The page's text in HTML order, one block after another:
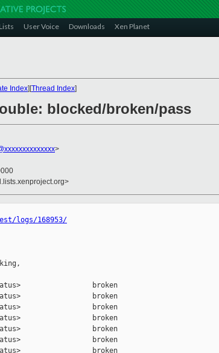
Lists User Voice Downloads Xen Planet
Index][Thread Index]
blocked/broken/pass
>
logs/168953/